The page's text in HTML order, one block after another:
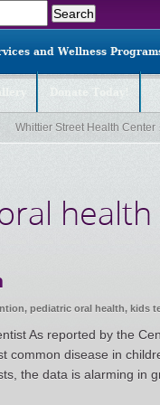
and Wellness
Whittier Street Health Center
health
, pediatric oral health, kids
As reported by the
common disease in
the data is alarming in